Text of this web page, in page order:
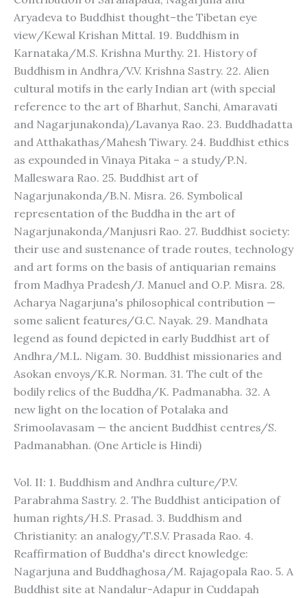
Aryadeva to Buddhist thought–the Tibetan eye
view/Kewal Krishan Mittal. 19. Buddhism in
Karnataka/M.S. Krishna Murthy. 21. History of
Buddhism in Andhra/V.V. Krishna Sastry. 22. Alien
cultural motifs in the early Indian art (with special
reference to the art of Bharhut, Sanchi, Amaravati
and Nagarjunakonda)/Lavanya Rao. 23. Buddhadatta
and Atthakathas/Mahesh Tiwary. 24. Buddhist ethics
as expounded in Vinaya Pitaka – a study/P.N.
Malleswara Rao. 25. Buddhist art of
Nagarjunakonda/B.N. Misra. 26. Symbolical
representation of the Buddha in the art of
Nagarjunakonda/Manjusri Rao. 27. Buddhist society:
their use and sustenance of trade routes, technology
and art forms on the basis of antiquarian remains
from Madhya Pradesh/J. Manuel and O.P. Misra. 28.
Acharya Nagarjuna's philosophical contribution —
some salient features/G.C. Nayak. 29. Mandhata
legend as found depicted in early Buddhist art of
Andhra/M.L. Nigam. 30. Buddhist missionaries and
Asokan envoys/K.R. Norman. 31. The cult of the
bodily relics of the Buddha/K. Padmanabha. 32. A
new light on the location of Potalaka and
Srimoolavasam — the ancient Buddhist centres/S.
Padmanabhan. (One Article is Hindi)
Vol. II: 1. Buddhism and Andhra culture/P.V.
Parabrahma Sastry. 2. The Buddhist anticipation of
human rights/H.S. Prasad. 3. Buddhism and
Christianity: an analogy/T.S.V. Prasada Rao. 4.
Reaffirmation of Buddha's direct knowledge:
Nagarjuna and Buddhaghosa/M. Rajagopala Rao. 5. A
Buddhist site at Nandalur-Adapur in Cuddapah